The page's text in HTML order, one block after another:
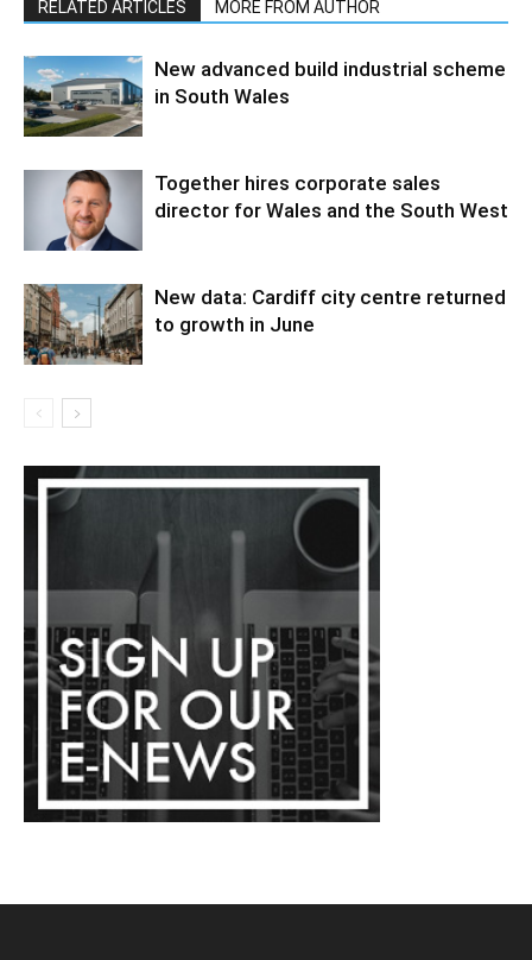
RELATED ARTICLES MORE FROM AUTHOR
New advanced build industrial scheme
in South Wales
Together hires corporate sales
director for Wales and the South West
New data: Cardiff city centre returned
to growth in June